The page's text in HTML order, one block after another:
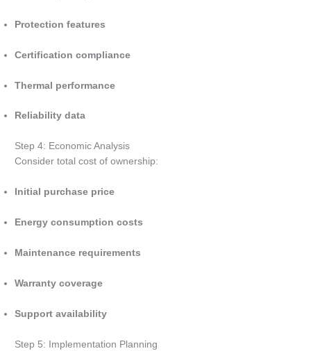
Protection features
Certification compliance
Thermal performance
Reliability data
Step 4: Economic Analysis
Consider total cost of ownership:
Initial purchase price
Energy consumption costs
Maintenance requirements
Warranty coverage
Support availability
Step 5: Implementation Planning